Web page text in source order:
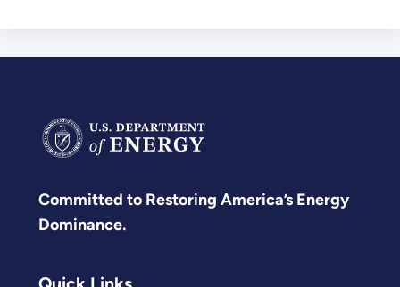
Committed to Restoring America’s Energy
Dominance.